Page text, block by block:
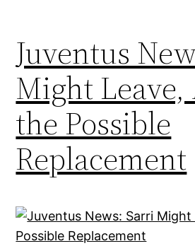
Juventus
Might
the Possible
Replacement